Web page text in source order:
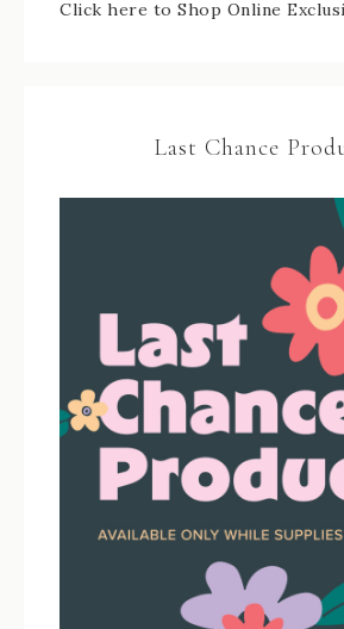
Click here to Shop Online
Last Chance